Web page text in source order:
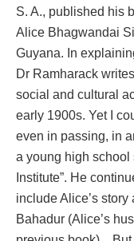
S. A., published his
Alice Bhagwandai
Guyana. In
Dr Ramharack
social and cultural
early 1900s. Yet I
even in passing, in
a young high school
Institute”. He
include Alice’s
Bahadur (Alice’s